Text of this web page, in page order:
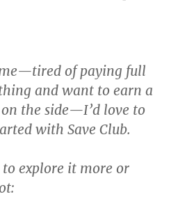
of paying full
and want to earn a
the side—I’d love to
with Save Club.
to explore it more or